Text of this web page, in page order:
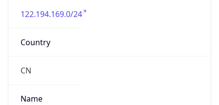
122.194.169.0/24
Country
CN
Name